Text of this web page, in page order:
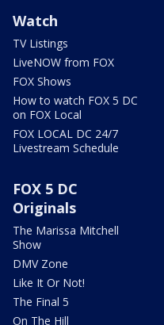
Watch
TV Listings
LiveNOW from FOX
FOX Shows
How to watch FOX 5 DC
on FOX Local
FOX LOCAL DC 24/7
Livestream Schedule
FOX 5 DC
Originals
The Marissa Mitchell
Show
DMV Zone
Like It Or Not!
The Final 5
On The Hill